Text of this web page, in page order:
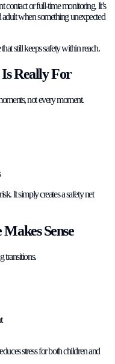
contact or full-time monitoring. It’s
adult when something unexpected
still keeps safety within reach.
Really For
not every moment.
It simply creates a safety net
Sense
transitions.
stress for both children and